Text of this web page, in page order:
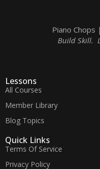
Piano
Build Skill.
Lessons
All Courses
Member Library
Blog Topics
Quick Links
Terms Of Service
Privacy Policy